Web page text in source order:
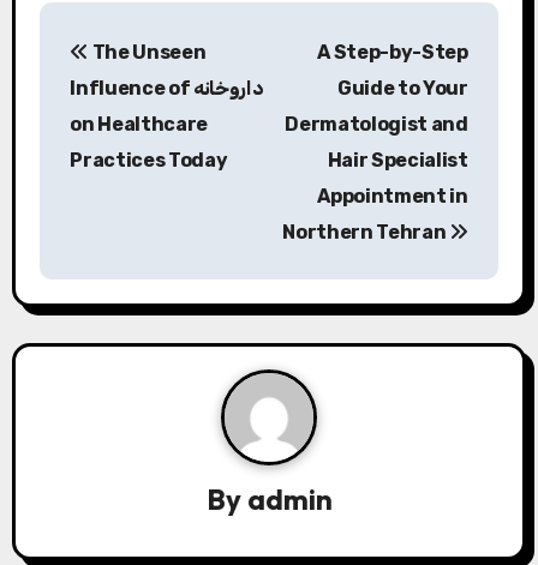
P
a
v
The Unseen
Influence of داروخانه
on Healthcare
Practices Today
A Step-by-Step
Guide to Your
Dermatologist and
Hair Specialist
Appointment in
Northern Tehran
By admin